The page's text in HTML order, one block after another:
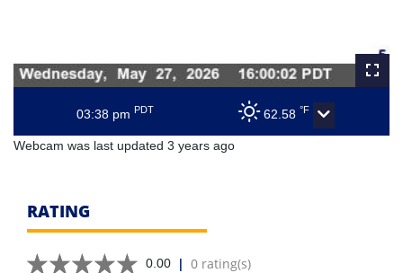
03:38 pm PDT 62.58 °F
Webcam was last updated 3 years ago
RATING
0.00 | 0 rating(s)